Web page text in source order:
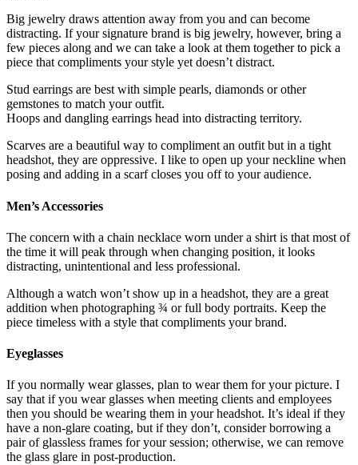
Big jewelry draws attention away from you and can become
distracting. If your signature brand is big jewelry, however, bring a
few pieces along and we can take a look at them together to pick a
piece that compliments your style yet doesn’t distract.
Stud earrings are best with simple pearls, diamonds or other
gemstones to match your outfit.
Hoops and dangling earrings head into distracting territory.
Scarves are a beautiful way to compliment an outfit but in a tight
headshot, they are oppressive. I like to open up your neckline when
posing and adding in a scarf closes you off to your audience.
Men’s Accessories
The concern with a chain necklace worn under a shirt is that most of
the time it will peak through when changing position, it looks
distracting, unintentional and less professional.
Although a watch won’t show up in a headshot, they are a great
addition when photographing ¾ or full body portraits. Keep the
piece timeless with a style that compliments your brand.
Eyeglasses
If you normally wear glasses, plan to wear them for your picture. I
say that if you wear glasses when meeting clients and employees
then you should be wearing them in your headshot. It’s ideal if they
have a non-glare coating, but if they don’t, consider borrowing a
pair of glassless frames for your session; otherwise, we can remove
the glass glare in post-production.